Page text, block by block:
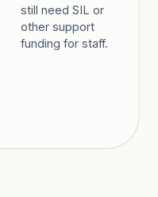
still need SIL or
other support
funding for staff.